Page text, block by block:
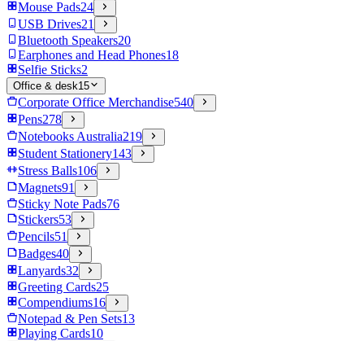
Mouse Pads24
USB Drives21
Bluetooth Speakers20
Earphones and Head Phones18
Selfie Sticks2
Office & desk15
Corporate Office Merchandise540
Pens278
Notebooks Australia219
Student Stationery143
Stress Balls106
Magnets91
Sticky Note Pads76
Stickers53
Pencils51
Badges40
Lanyards32
Greeting Cards25
Compendiums16
Notepad & Pen Sets13
Playing Cards10